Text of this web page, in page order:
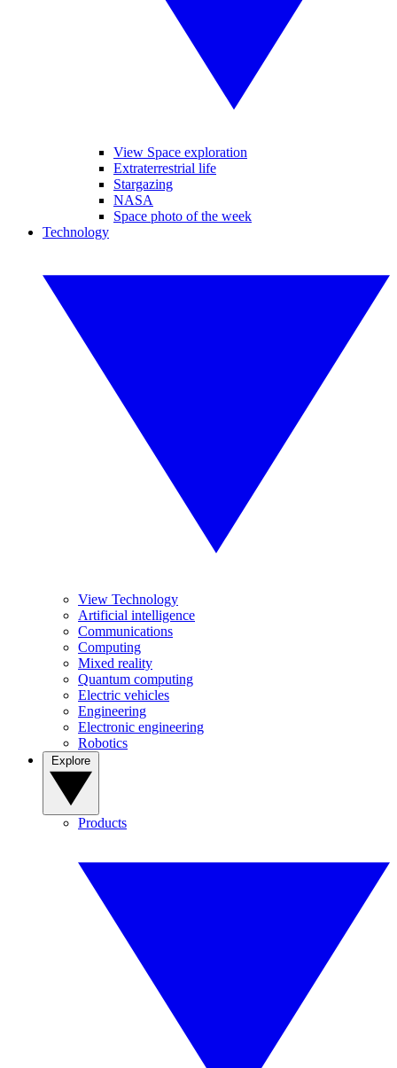
View Space exploration
Extraterrestrial life
Stargazing
NASA
Space photo of the week
Technology
View Technology
Artificial intelligence
Communications
Computing
Mixed reality
Quantum computing
Electric vehicles
Engineering
Electronic engineering
Robotics
Products